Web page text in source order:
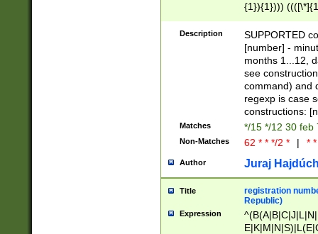
{1}){1})))
(([1-
{1}){1})))
([0-
{1})|((\*\/
Description
SUPPORTED
[number] -
months 1...12,
see
command) and
regexp is case
constructions:
Matches */15 */12 30 feb
Non-Matches 62 * * */2 * | *
Author Juraj
Title
registration
Republic)
Expression